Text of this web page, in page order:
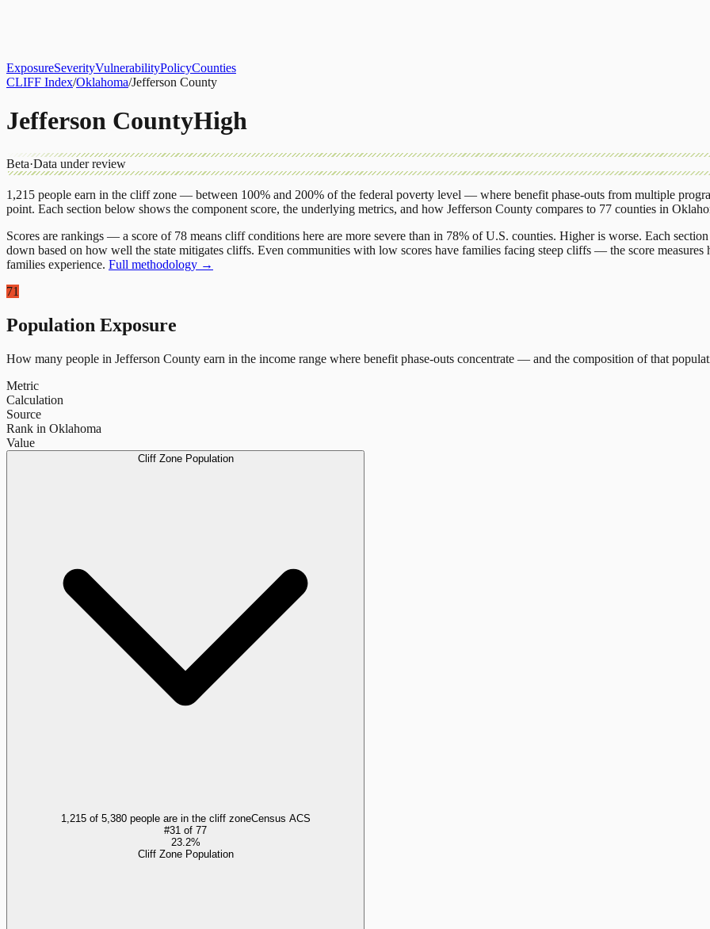
ExposureSeverityVulnerabilityPolicyCounties
CLIFF Index/Oklahoma/Jefferson County
Jefferson CountyHigh
Beta·Data under review
1,215 people earn in the cliff zone — between 100% and 200% of the federal poverty level — where benefit phase-outs from multiple
point. Each section below shows the component score, the underlying metrics, and how Jefferson County compares to 77 counties in
Scores are rankings — a score of 78 means cliff conditions here are more severe than in 78% of U.S. counties. Higher is worse. Each
down based on how well the state mitigates cliffs. Even communities with low scores have families facing steep cliffs — the score
families experience. Full methodology →
71
Population Exposure
How many people in Jefferson County earn in the income range where benefit phase-outs concentrate — and the composition of that
Metric
Calculation
Source
Rank in Oklahoma
Value
Cliff Zone Population
1,215 of 5,380 people are in the cliff zoneCensus ACS
#31 of 77
23.2%
Cliff Zone Population